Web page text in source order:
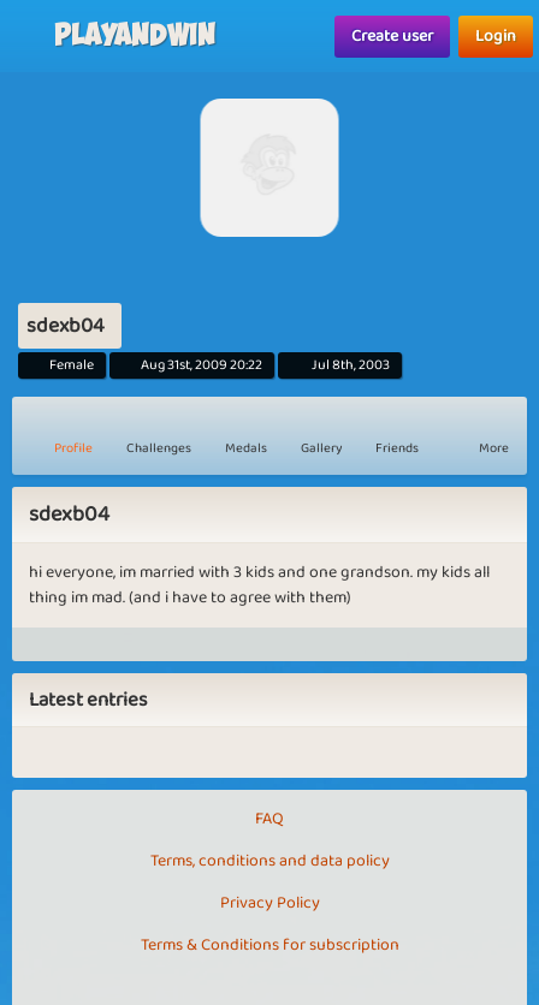
Playandwin Create user Login
sdexb04
Female Aug 31st, 2009 20:22 Jul 8th, 2003
Profile Challenges Medals Gallery Friends More
sdexb04
hi everyone, im married with 3 kids and one grandson. my kids all
thing im mad. (and i have to agree with them)
Latest entries
FAQ
Terms, conditions and data policy
Privacy Policy
Terms & Conditions for subscription